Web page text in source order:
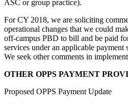
ASC or group practice).
For CY 2018, we are soliciting
operational changes that we could
off-campus PBD to bill and be paid
services under an applicable payment
We seek other comments in
OTHER OPPS PAYMENT
Proposed OPPS Payment Update